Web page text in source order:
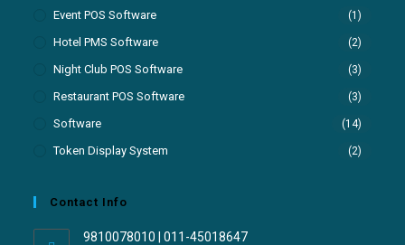
Event POS Software (1)
Hotel PMS Software (2)
Night Club POS Software (3)
Restaurant POS Software (3)
Software (14)
Token Display System (2)
Contact Info
9810078010 | 011-45018647